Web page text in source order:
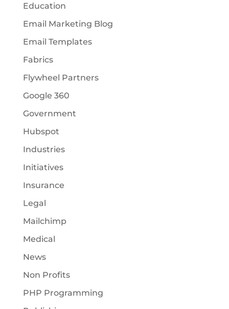
Education
Email Marketing Blog
Email Templates
Fabrics
Flywheel Partners
Google 360
Government
Hubspot
Industries
Initiatives
Insurance
Legal
Mailchimp
Medical
News
Non Profits
PHP Programming